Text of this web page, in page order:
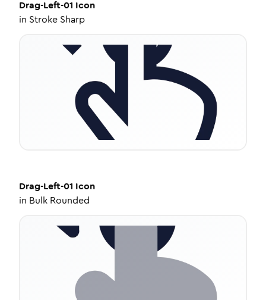
Drag-Left-01 Icon
in Stroke Sharp
Drag-Left-01 Icon
in Bulk Rounded